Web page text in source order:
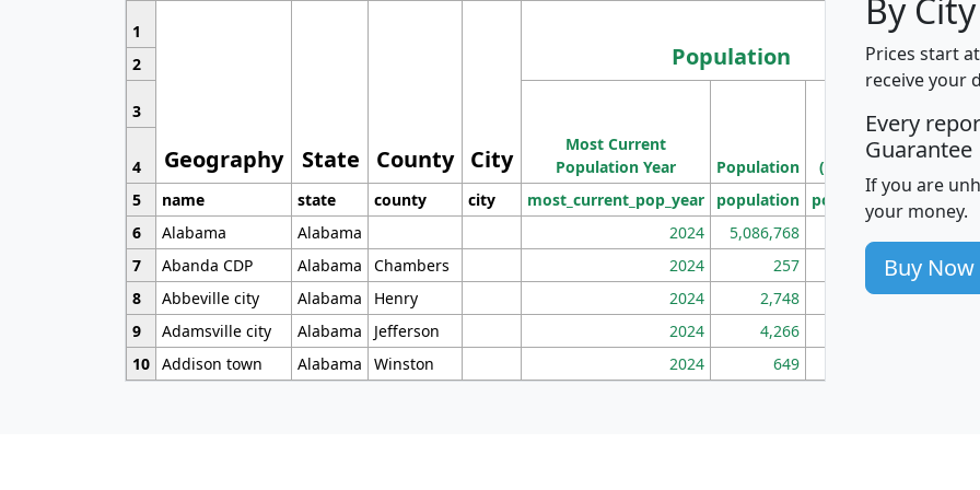
1
Geography State County City
Population
2
3
Most Current
Population Year
Population
Population
Density
(square miles)
4
5
name state county city most_current_pop_year population pop_dens_sq_mi
6
Alabama Alabama 2024 5,086,768
7
Abanda CDP Alabama Chambers 2024 257 86
8
Abbeville city Alabama Henry 2024 2,748 177
9
Adamsville city Alabama Jefferson 2024 4,266
10 Addison town Alabama Winston 2024 649
By
Prices start
receive your
Every
Guarantee
If you are
your money.
Buy Now